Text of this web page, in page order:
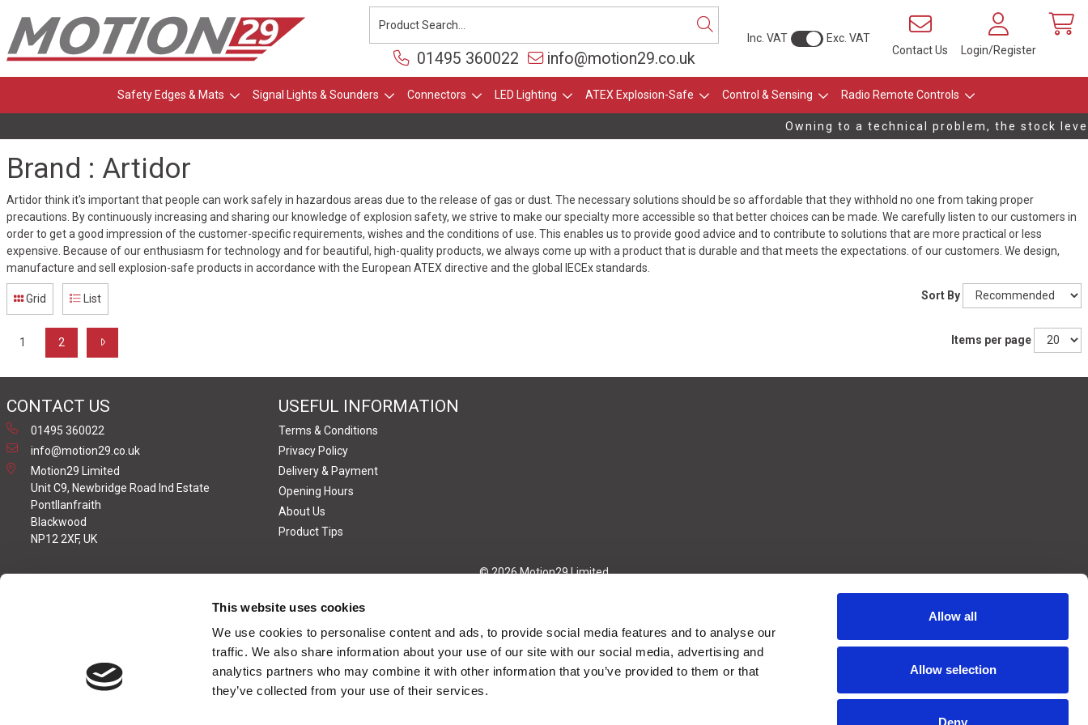
This website uses cookies
We use cookies to personalise content and ads, to provide social media features and to analyse our
traffic. We also share information about your use of our site with our social media, advertising and
analytics partners who may combine it with other information that you’ve provided to them or that
they’ve collected from your use of their services.
Allow all
Allow selection
Deny
Inc. VAT
Exc. VAT
Contact Us
Login/Register
01495 360022 info@motion29.co.uk
Safety Edges & Mats Signal Lights & Sounders Connectors LED Lighting ATEX Explosion-Safe Control & Sensing Radio Remote Controls
Owning to a technical problem, the stock
Brand : Artidor
Artidor think it's important that people can work safely in hazardous areas due to the release of gas or dust. The necessary solutions should be so affordable that they withhold no one from taking proper
precautions. By continuously increasing and sharing our knowledge of explosion safety, we strive to make our specialty more accessible so that better choices can be made. We carefully listen to our customers in
order to get a good impression of the customer-specific requirements, wishes and the conditions of use. This enables us to provide good advice and to contribute to solutions that are more practical or less
expensive. Because of our enthusiasm for technology and for beautiful, high-quality products, we always come up with a product that is durable and that meets the expectations. of our customers. We design,
manufacture and sell explosion-safe products in accordance with the European ATEX directive and the global IECEx standards.
Grid List Sort By
1 2 Items per page
CONTACT US
01495 360022
info@motion29.co.uk
Motion29 Limited
Unit C9, Newbridge Road Ind Estate
Pontllanfraith
Blackwood
NP12 2XF, UK
USEFUL INFORMATION
Terms & Conditions
Privacy Policy
Delivery & Payment
Opening Hours
About Us
Product Tips
© 2026 Motion29 Limited